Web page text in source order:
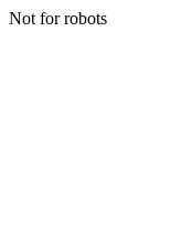
Not for robots